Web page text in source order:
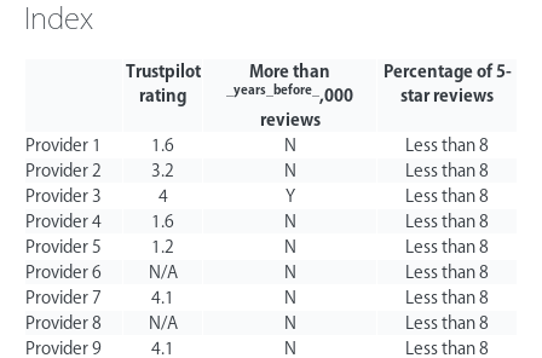
Index
Trustpilot
rating
More than
_years_before_ ,000
reviews
Percentage of 5-
star reviews
Provider 1 1.6 N
Less than 8
Provider 2
3.2 N
Less than 8
Provider 3
4 Y
Less than 8
Provider 4
1.6 N
Less than 8
Provider 5
1.2 N
Less than 8
Provider 6
N/A N
Less than 8
Provider 7
4.1 N
Less than 8
Provider 8
N/A N
Less than 8
Provider 9
4.1 N
Less than 8